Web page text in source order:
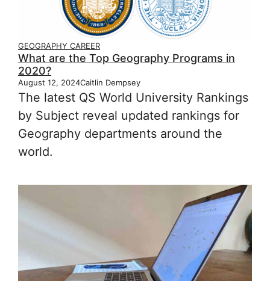
GEOGRAPHY CAREER
What are the Top Geography Programs in
2020?
August 12, 2024Caitlin Dempsey
The latest QS World University Rankings
by Subject reveal updated rankings for
Geography departments around the
world.